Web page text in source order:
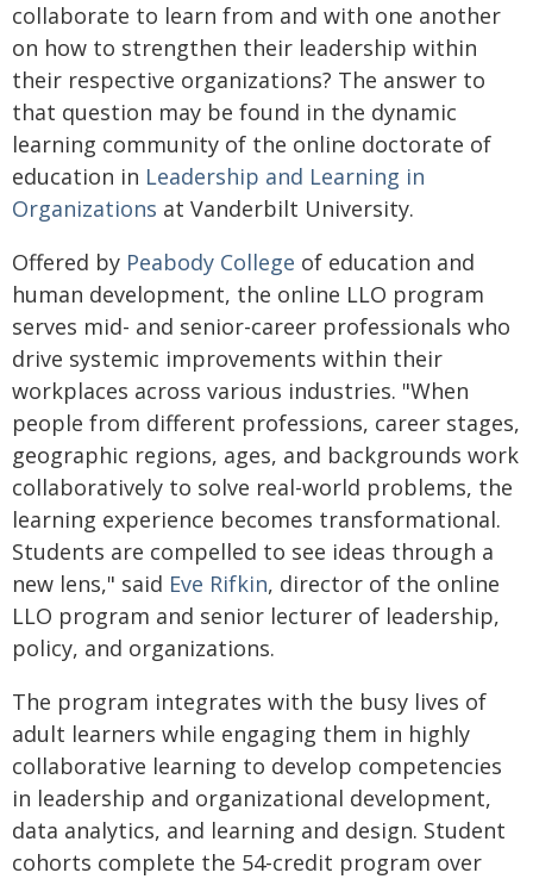
collaborate to learn from and with one another
on how to strengthen their leadership within
their respective organizations? The answer to
that question may be found in the dynamic
learning community of the online doctorate of
education in Leadership and Learning in
Organizations at Vanderbilt University.
Offered by Peabody College of education and
human development, the online LLO program
serves mid- and senior-career professionals who
drive systemic improvements within their
workplaces across various industries. "When
people from different professions, career stages,
geographic regions, ages, and backgrounds work
collaboratively to solve real-world problems, the
learning experience becomes transformational.
Students are compelled to see ideas through a
new lens," said Eve Rifkin, director of the online
LLO program and senior lecturer of leadership,
policy, and organizations.
The program integrates with the busy lives of
adult learners while engaging them in highly
collaborative learning to develop competencies
in leadership and organizational development,
data analytics, and learning and design. Student
cohorts complete the 54-credit program over